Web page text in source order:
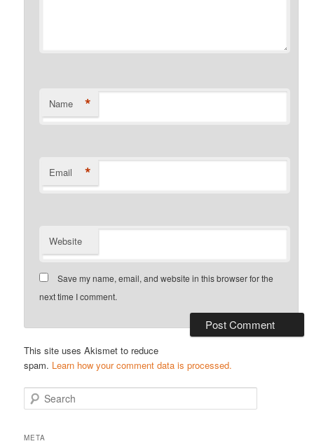
Name *
Email *
Website
Save my name, email, and website in this browser for the
next time I comment.
This site uses Akismet to reduce
spam. Learn how your comment data is processed.
e
rMETA